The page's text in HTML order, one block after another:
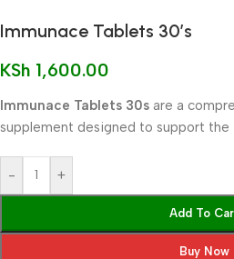
Immunace Tablets 30’s
KSh 1,600.00
Immunace Tablets 30s are a
supplement designed to support the
- +
Add To
Buy Now